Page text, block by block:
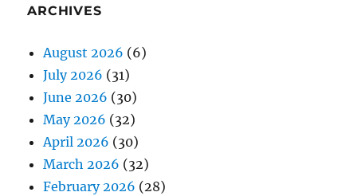
ARCHIVES
August 2026 (6)
July 2026 (31)
June 2026 (30)
May 2026 (32)
April 2026 (30)
March 2026 (32)
February 2026 (28)